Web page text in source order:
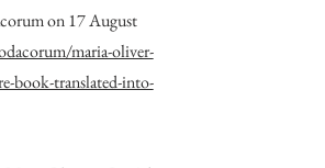
on 17 August
maria-oliver-
book-translated-into-